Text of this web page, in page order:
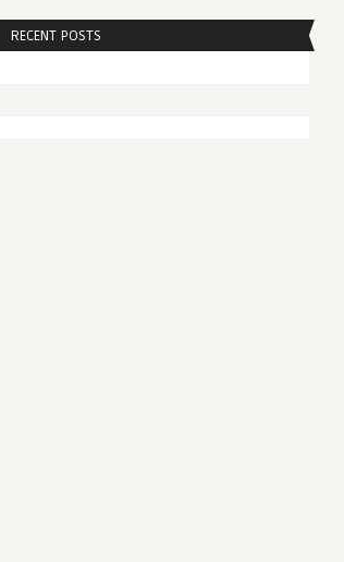
RECENT POSTS